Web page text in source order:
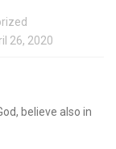
26, 2020
believe also in